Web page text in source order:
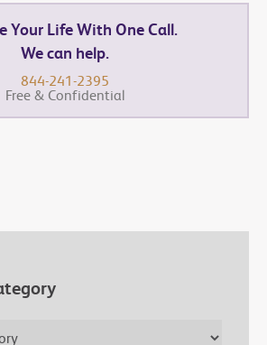
Your Life With One Call.
We can help.
844-241-2395
Free & Confidential